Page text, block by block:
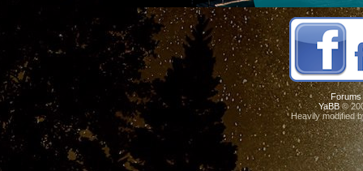
Forums
YaBB©
Heavily modified